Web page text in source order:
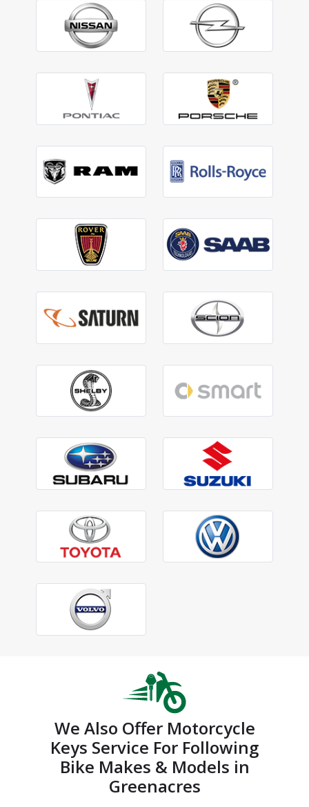
We Also Offer Motorcycle
Keys Service For Following
Bike Makes & Models in
Greenacres